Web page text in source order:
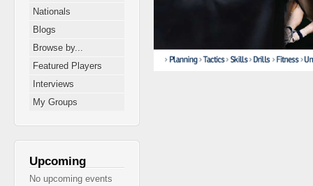
Nationals
Blogs
Browse by...
Featured Players
Interviews
My Groups
Upcoming
No upcoming events